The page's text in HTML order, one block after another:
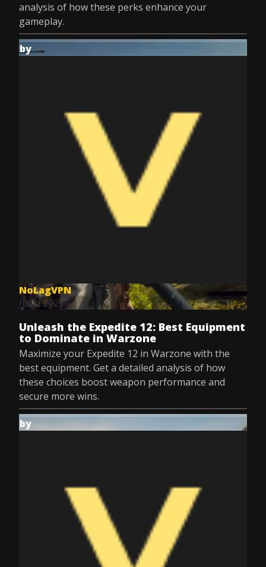
analysis of how these perks enhance your
gameplay.
by
NoLagVPN
Jul 8, 2025
Unleash the Expedite 12: Best Equipment
to Dominate in Warzone
Maximize your Expedite 12 in Warzone with the
best equipment. Get a detailed analysis of how
these choices boost weapon performance and
secure more wins.
by